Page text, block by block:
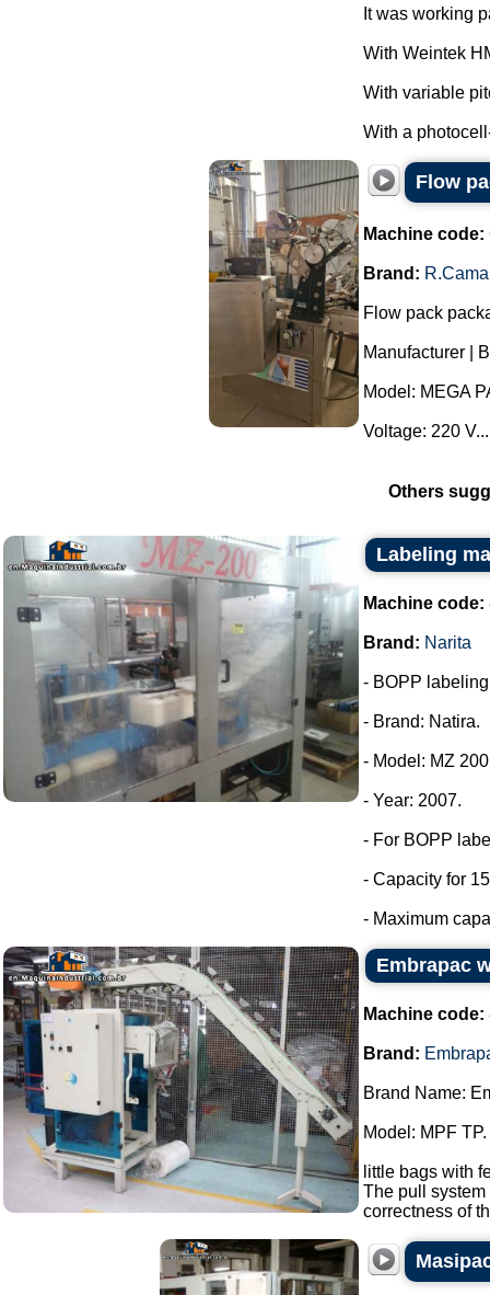
It was working
With Weintek
With variable
With a
Flow
Machine code:
Brand:
Flow pack
Manufacturer |
Model: MEGA
Voltage: 220
Others
Labeling
Machine code:
Brand: Narita
- BOPP
- Brand: Natira.
- Model: MZ
- Year: 2007.
- For BOPP
- Capacity for
- Maximum
Embrapac
Machine code:
Brand:
Brand Name:
Model: MPF TP.
little bags with
The pull
correctness of